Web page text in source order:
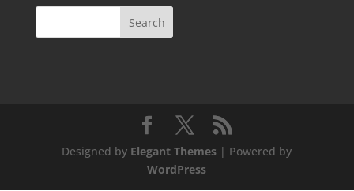
Designed by Elegant Themes | Powered by
WordPress